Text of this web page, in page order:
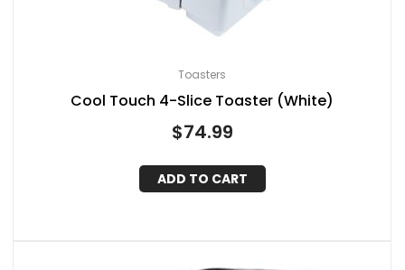
Toasters
Cool Touch 4-Slice Toaster (White)
$74.99
ADD TO CART